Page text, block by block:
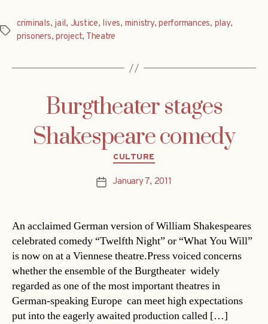
Tags
criminals, jail, Justice, lives, ministry,performances, play,
prisoners,project, Theatre
Burgtheater stages
Shakespeare comedy
Categories
CULTURE
PostJanuary 7, 2011
An acclaimed German version of William Shakespeares
celebrated comedy “Twelfth Night” or “What You Will”
is now on at a Viennese theatre.Press voiced concerns
whether the ensemble of the Burgtheater  widely
regarded as one of the most important theatres in
German-speaking Europe  can meet high expectations
put into the eagerly awaited production called […]